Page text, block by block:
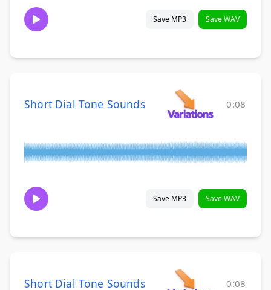
Save MP3 Save WAV
Short Dial Tone Sounds 0:08
Save MP3 Save WAV
Short Dial Tone Sounds 0:08